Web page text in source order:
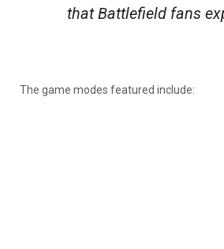
thatBattlefield fans
The game modes featured include: